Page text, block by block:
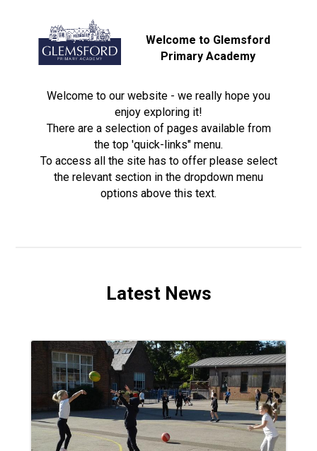
Welcome to Glemsford
Primary Academy
Welcome to our website - we really hope you
enjoy exploring it!
There are a selection of pages available from
the top 'quick-links" menu.
To access all the site has to offer please select
the relevant section in the dropdown menu
options above this text.
Latest News